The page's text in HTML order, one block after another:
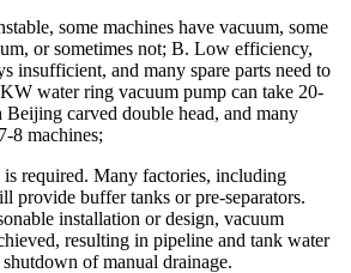
some machines have vacuum, some
or sometimes not; B. Low efficiency,
insufficient, and many spare parts need to
water ring vacuum pump can take 20-
carved double head, and many
8 machines;
required. Many factories, including
provide buffer tanks or pre-separators.
installation or design, vacuum
resulting in pipeline and tank water
of manual drainage.